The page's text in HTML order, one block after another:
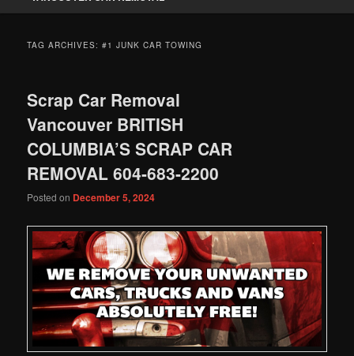
TAG ARCHIVES:#1 JUNK CAR TOWING
Scrap Car Removal
Vancouver BRITISH
COLUMBIA’S SCRAP CAR
REMOVAL 604-683-2200
Posted on December 5, 2024